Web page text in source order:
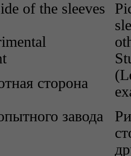
of the sleeves
сторона
завода